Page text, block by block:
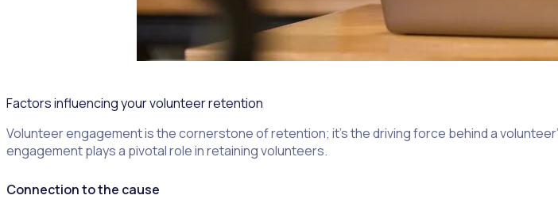
Factors influencing your volunteer retention
Volunteer engagement is the cornerstone of retention; it’s the driving force behind a
engagement plays a pivotal role in retaining volunteers.
Connection to the cause